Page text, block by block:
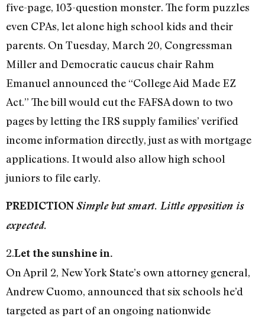
five-page, 103-question monster. The form puzzles
even CPAs, let alone high school kids and their
parents. On Tuesday, March 20, Congressman
Miller and Democratic caucus chair Rahm
Emanuel announced the “College Aid Made EZ
Act.” The bill would cut the FAFSA down to two
pages by letting the IRS supply families’ verified
income information directly, just as with mortgage
applications. It would also allow high school
juniors to file early.
PREDICTIONSimple but smart. Little opposition is
expected.
2.Let the sunshine in.
On April 2, New York State’s own attorney general,
Andrew Cuomo, announced that six schools he’d
targeted as part of an ongoing nationwide